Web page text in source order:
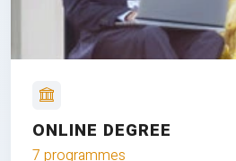
ONLINE DEGREE
7 programmes